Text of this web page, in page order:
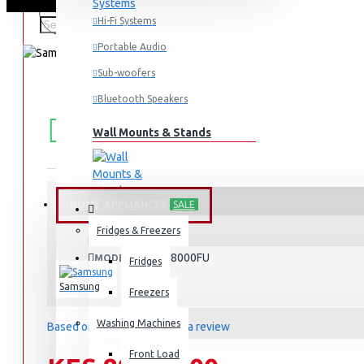
Hi-Fi Systems
Portable Audio
Sub-woofers
Bluetooth Speakers
Wall Mounts & Stands
HOME APPLIANCES SALE
Fridges & Freezers
Fridges
Freezers
Washing Machines
Front Load
SHIPPING
50,000.
STOCK:
In Stock
MODEL: UA65U8000FU
Samsung
Based on 0 reviews.-Write a review